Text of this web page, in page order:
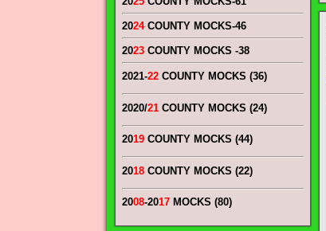
2024COUNTY MOCKS-46
2023 COUNTY MOCKS -38
2021-22 COUNTY MOCKS (36)
2020/21 COUNTY MOCKS (24)
2019 COUNTY MOCKS (44)
2018 COUNTY MOCKS (22)
2008-2017 MOCKS (80)